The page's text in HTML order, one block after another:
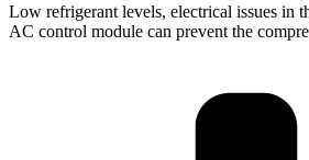
Low refrigerant levels, electrical issues in
AC control module can prevent the